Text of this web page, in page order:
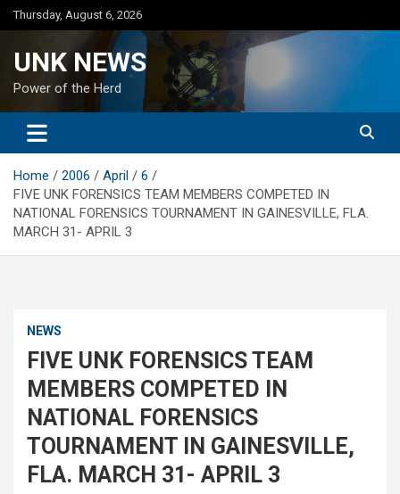
Skip
to
Thursday, August 6, 2026
UNK NEWS
Power of the Herd
Home 2006 April
6
FIVE UNK FORENSICS TEAM MEMBERS COMPETED IN
NATIONAL FORENSICS TOURNAMENT IN GAINESVILLE, FLA.
MARCH 31- APRIL 3
NEWS
FIVE UNK FORENSICS TEAM
MEMBERS COMPETED IN
NATIONAL FORENSICS
TOURNAMENT IN GAINESVILLE,
FLA. MARCH 31- APRIL 3